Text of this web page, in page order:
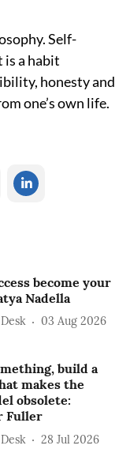
Self-
is a habit
honesty and
one’s own life.
become your
Nadella
03 Aug 2026
build a
makes the
obsolete:
Fuller
28 Jul 2026